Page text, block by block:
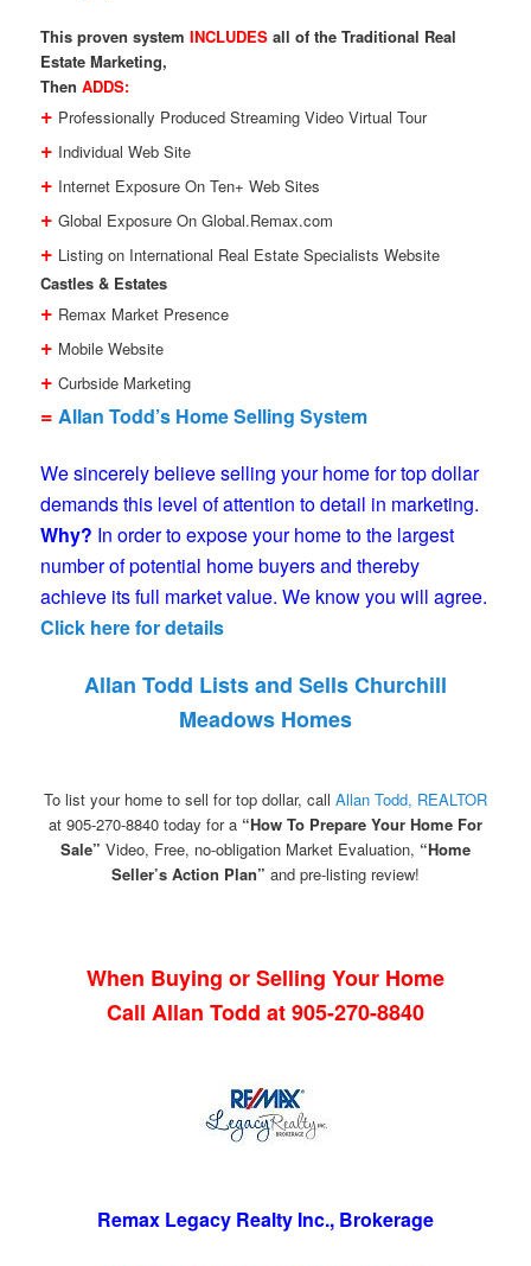
This proven systemINCLUDES all of the Traditional Real
Estate Marketing,
ThenADDS:
+ Professionally Produced Streaming Video Virtual Tour
+ Individual Web Site
+ Internet Exposure On Ten+ Web Sites
+ Global Exposure On Global.Remax.com
+ Listing on International Real Estate Specialists Website
Castles & Estates
+ Remax Market Presence
+ Mobile Website
+ Curbside Marketing
= Allan Todd’s Home Selling System
We sincerely believe selling your home for top dollar
demands this level of attention to detail in marketing.
Why? In order to expose your home to the largest
number of potential home buyers and thereby
achieve its full market value. We know you will agree.
Click here for details
Allan Todd Lists and Sells Churchill
Meadows Homes
To list your home to sell for top dollar, call Allan Todd, REALTOR
at 905-270-8840 today for a “How To Prepare Your Home For
Sale” Video, Free, no-obligation Market Evaluation, “Home
Seller’s Action Plan” and pre-listing review!
When Buying or Selling Your Home
Call Allan Todd at 905-270-8840
Remax Legacy Realty Inc., Brokerage